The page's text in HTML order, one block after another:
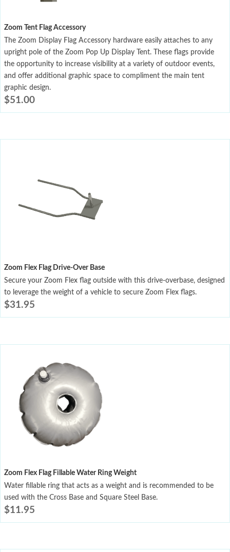
Zoom Tent Flag Accessory
The Zoom Display Flag Accessory hardware easily attaches to any
upright pole of the Zoom Pop Up Display Tent. These flags provide
the opportunity to increase visibility at a variety of outdoor events,
and offer additional graphic space to compliment the main tent
graphic design.
$51.00
Zoom Flex Flag Drive-Over Base
Secure your Zoom Flex flag outside with this drive-overbase, designed
to leverage the weight of a vehicle to secure Zoom Flex flags.
$31.95
Zoom Flex Flag Fillable Water Ring Weight
Water fillable ring that acts as a weight and is recommended to be
used with the Cross Base and Square Steel Base.
$11.95